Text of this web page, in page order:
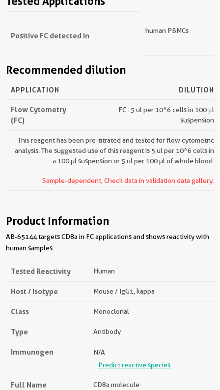
Positive FC detected in
human PBMCs
Recommended dilution
APPLICATION DILUTION
Flow Cytometry
(FC)
FC : 5 ul per 10^6 cells in 100 μl
suspension
This reagent has been pre-titrated and tested for flow cytometric
analysis. The suggested use of this reagent is 5 ul per 10^6 cells in
a 100 µl suspension or 5 ul per 100 µl of whole blood.
Sample-dependent, Check data in validation data gallery.
Product Information
AB-65144 targets CD8a in FC applications and shows reactivity with
human samples.
Tested Reactivity Human
Host / Isotype Mouse / IgG1, kappa
Class Monoclonal
Type Antibody
Immunogen
N/A
Predict reactive species
Full Name CD8a molecule